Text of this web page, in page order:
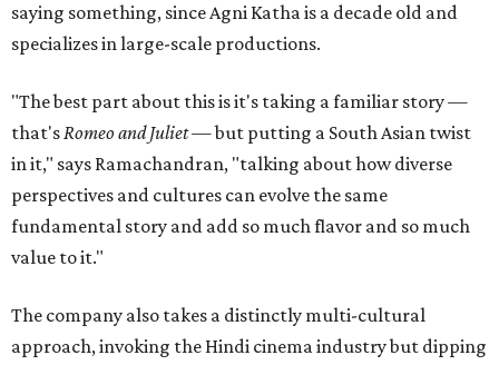
saying something, since Agni Katha is a decade old and
specializes in large-scale productions.
"The best part about this is it's taking a familiar story —
that'sRomeo and Juliet— but putting a South Asian twist
in it," says Ramachandran, "talking about how diverse
perspectives and cultures can evolve the same
fundamental story and add so much flavor and so much
value to it."
The company also takes a distinctly multi-cultural
approach, invoking the Hindi cinema industry but dipping